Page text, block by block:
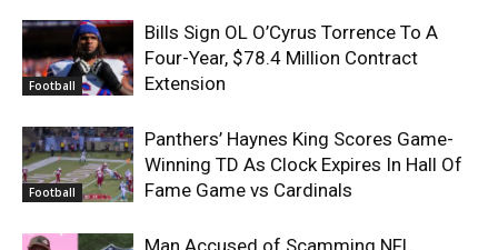
Football
Bills Sign OL O’Cyrus Torrence To A
Four-Year, $78.4 Million Contract
Extension
Football
Panthers’ Haynes King Scores Game-
Winning TD As Clock Expires In Hall Of
Fame Game vs Cardinals
Man Accused of Scamming NFL